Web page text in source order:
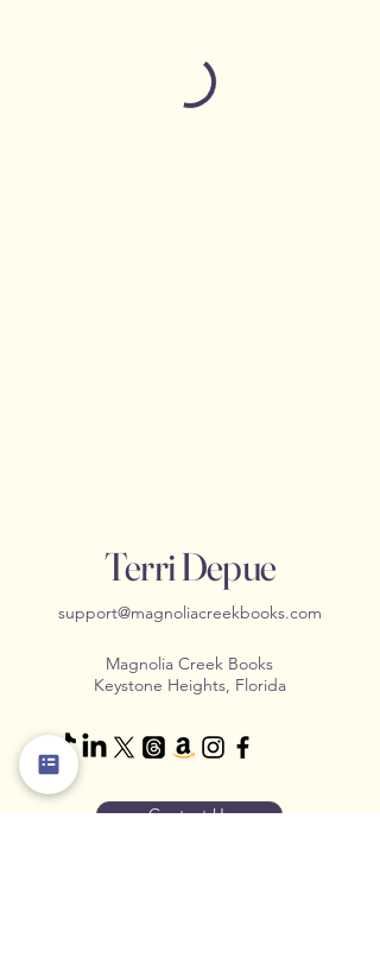
Terri Depue
support@magnoliacreekbooks.com
Magnolia Creek Books
Keystone Heights, Florida
Contact Us